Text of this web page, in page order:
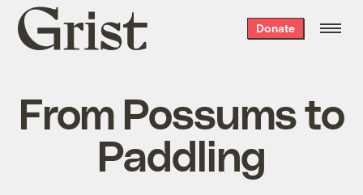
Grist
home
Donate
From Possums to
Paddling